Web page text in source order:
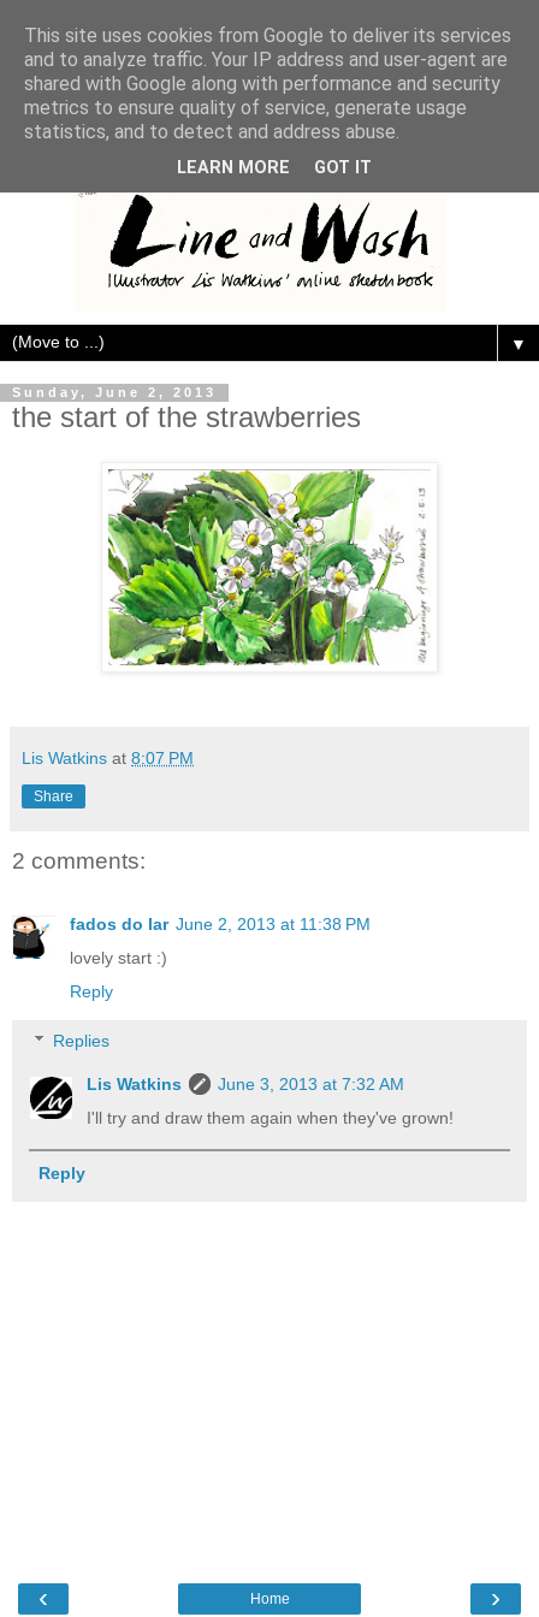
▼
Sunday, June 2, 2013
the start of the strawberries
Lis Watkins at 8:07 PM
Share
2 comments:
fados do lar June 2, 2013 at 11:38 PM
lovely start :)
Reply
Replies
Lis Watkins
June 3, 2013 at 7:32 AM
I'll try and draw them again when they've grown!
Reply
‹ ›
Home
This site uses cookies from Google to deliver its services
and to analyze traffic. Your IP address and user-agent are
shared with Google along with performance and security
metrics to ensure quality of service, generate usage
statistics, and to detect and address abuse.
LEARN MORE GOT IT